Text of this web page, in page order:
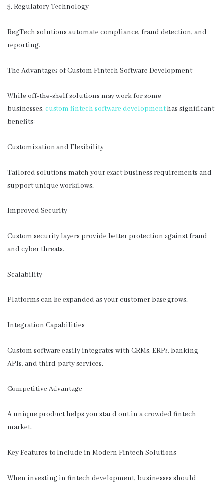
5. Regulatory Technology
RegTech solutions automate compliance, fraud detection, and
reporting.
The Advantages of Custom Fintech Software Development
While off-the-shelf solutions may work for some
businesses, custom fintech software developmenthas significant
benefits:
Customization and Flexibility
Tailored solutions match your exact business requirements and
support unique workflows.
Improved Security
Custom security layers provide better protection against fraud
and cyber threats.
Scalability
Platforms can be expanded as your customer base grows.
Integration Capabilities
Custom software easily integrates with CRMs, ERPs, banking
APIs, and third-party services.
Competitive Advantage
A unique product helps you stand out in a crowded fintech
market.
Key Features to Include in Modern Fintech Solutions
When investing in fintech development, businesses should